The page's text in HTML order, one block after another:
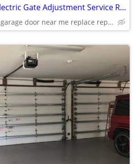
Local Garage Door Electric Gate Adjustment Service Repair Replace Local Near Me
Orlando Local garage door near me replace repair adjustment